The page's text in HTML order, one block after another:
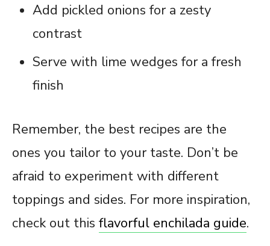
Add pickled onions for a zesty
contrast
Serve with lime wedges for a fresh
finish
Remember, the best recipes are the
ones you tailor to your taste. Don’t be
afraid to experiment with different
toppings and sides. For more inspiration,
check out this flavorful enchilada guide.